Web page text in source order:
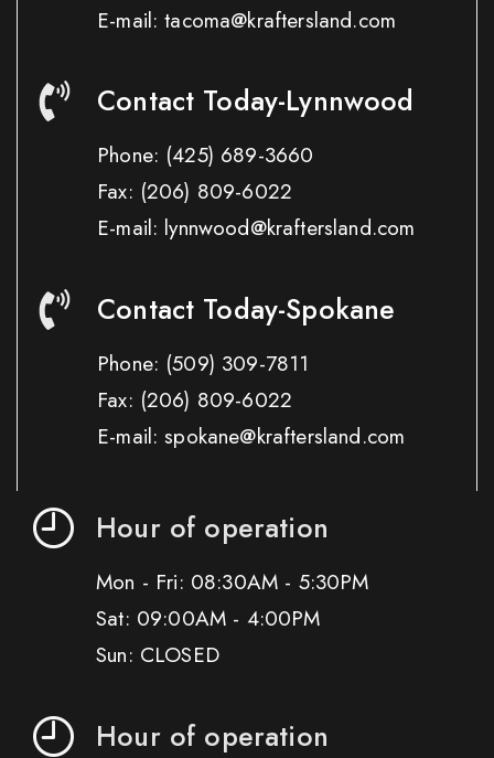
E-mail: tacoma@kraftersland.com
Contact Today-Lynnwood
Phone: (425) 689-3660
Fax: (206) 809-6022
E-mail: lynnwood@kraftersland.com
Contact Today-Spokane
Phone: (509) 309-7811
Fax: (206) 809-6022
E-mail: spokane@kraftersland.com
Hour of operation
Mon - Fri: 08:30AM - 5:30PM
Sat: 09:00AM - 4:00PM
Sun: CLOSED
Hour of operation